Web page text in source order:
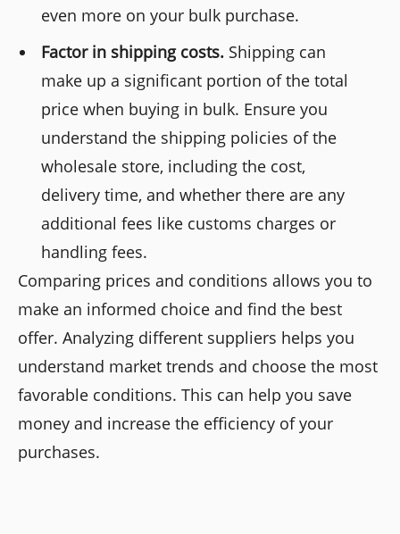
even more on your bulk purchase.
Factor in shipping costs. Shipping can
make up a significant portion of the total
price when buying in bulk. Ensure you
understand the shipping policies of the
wholesale store, including the cost,
delivery time, and whether there are any
additional fees like customs charges or
handling fees.
Comparing prices and conditions allows you to
make an informed choice and find the best
offer. Analyzing different suppliers helps you
understand market trends and choose the most
favorable conditions. This can help you save
money and increase the efficiency of your
purchases.